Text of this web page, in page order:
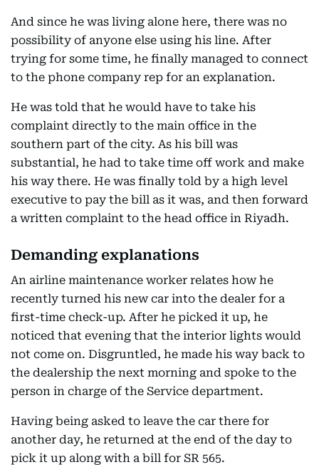
And since he was living alone here, there was no
possibility of anyone else using his line. After
trying for some time, he finally managed to connect
to the phone company rep for an explanation.
He was told that he would have to take his
complaint directly to the main office in the
southern part of the city. As his bill was
substantial, he had to take time off work and make
his way there. He was finally told by a high level
executive to pay the bill as it was, and then forward
a written complaint to the head office in Riyadh.
Demanding explanations
An airline maintenance worker relates how he
recently turned his new car into the dealer for a
first-time check-up. After he picked it up, he
noticed that evening that the interior lights would
not come on. Disgruntled, he made his way back to
the dealership the next morning and spoke to the
person in charge of the Service department.
Having being asked to leave the car there for
another day, he returned at the end of the day to
pick it up along with a bill for SR 565.